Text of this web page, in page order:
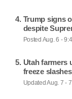
Trump signs
despite
Posted Aug. 6 -
Utah farmers
freeze
Updated Aug. 7 -